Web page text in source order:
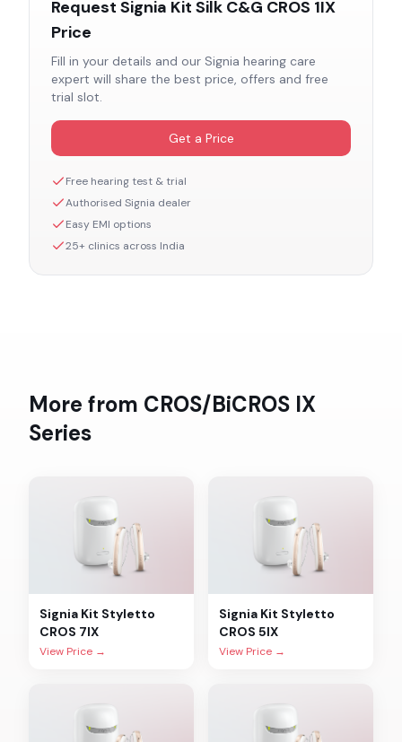
Request Signia Kit Silk C&G CROS 1IX
Price
Fill in your details and our Signia hearing care
expert will share the best price, offers and free
trial slot.
Get a Price
Free hearing test & trial
Authorised Signia dealer
Easy EMI options
25+ clinics across India
More from CROS/BiCROS IX
Series
Signia Kit Styletto
CROS 7IX
View Price →
Signia Kit Styletto
CROS 5IX
View Price →